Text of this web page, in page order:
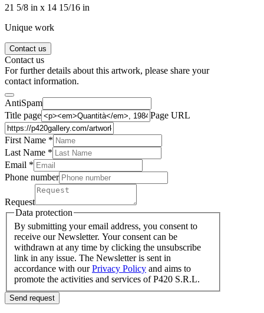
21 5/8 in x 14 15/16 in
Unique work
Contact us
Contact us
For further details about this artwork, please share your
contact information.
AntiSpam
Title page
Page URL
First Name *
Last Name *
Email *
Phone number
Request
Data protection
By submitting your email address, you consent to
receive our Newsletter. Your consent can be
withdrawn at any time by clicking the unsubscribe
link in any issue. The Newsletter is sent in
accordance with ourPrivacy Policy and aims to
promote the activities and services of P420 S.R.L.
Send request